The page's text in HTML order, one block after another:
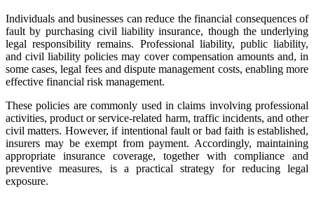
Individuals and businesses can reduce the financial consequences of
fault by purchasing civil liability insurance, though the underlying
legal responsibility remains. Professional liability, public liability,
and civil liability policies may cover compensation amounts and, in
some cases, legal fees and dispute management costs, enabling more
effective financial risk management.
These policies are commonly used in claims involving professional
activities, product or service-related harm, traffic incidents, and other
civil matters. However, if intentional fault or bad faith is established,
insurers may be exempt from payment. Accordingly, maintaining
appropriate insurance coverage, together with compliance and
preventive measures, is a practical strategy for reducing legal
exposure.